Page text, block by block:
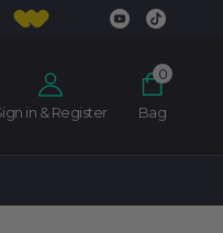
in & Register Bag
0